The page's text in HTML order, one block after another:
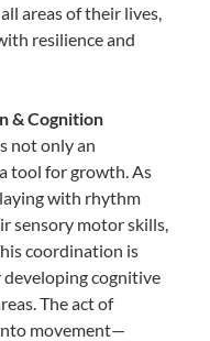
areas of their lives,
resilience and
& Cognition
not only an
tool for growth. As
with rhythm
sensory motor skills,
coordination is
cognitive
The act of
movement—